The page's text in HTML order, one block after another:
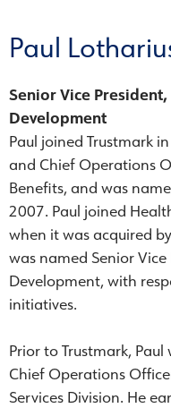
Paul
Senior Vice
Development
Paul joined Trustmark
and Chief Operations
Benefits, and was
2007. Paul joined
when it was acquired
was named Senior
Development, with
initiatives.
Prior to Trustmark,
Chief Operations
Services Division. He